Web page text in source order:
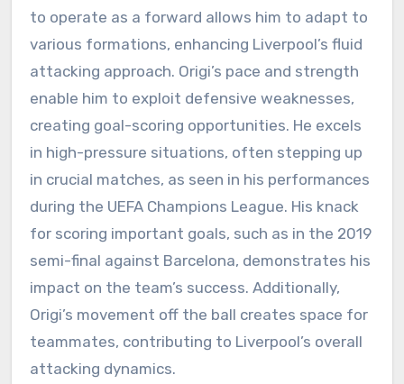
to operate as a forward allows him to adapt to
various formations, enhancing Liverpool’s fluid
attacking approach. Origi’s pace and strength
enable him to exploit defensive weaknesses,
creating goal-scoring opportunities. He excels
in high-pressure situations, often stepping up
in crucial matches, as seen in his performances
during the UEFA Champions League. His knack
for scoring important goals, such as in the 2019
semi-final against Barcelona, demonstrates his
impact on the team’s success. Additionally,
Origi’s movement off the ball creates space for
teammates, contributing to Liverpool’s overall
attacking dynamics.